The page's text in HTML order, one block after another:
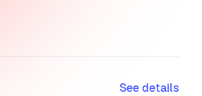
See details